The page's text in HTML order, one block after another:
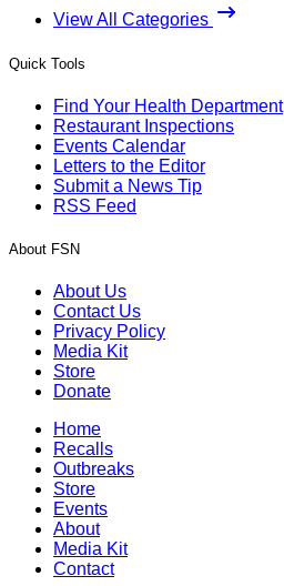
View All Categories
Quick Tools
Find Your Health Department
Restaurant Inspections
Events Calendar
Letters to the Editor
Submit a News Tip
RSS Feed
About FSN
About Us
Contact Us
Privacy Policy
Media Kit
Store
Donate
Home
Recalls
Outbreaks
Store
Events
About
Media Kit
Contact